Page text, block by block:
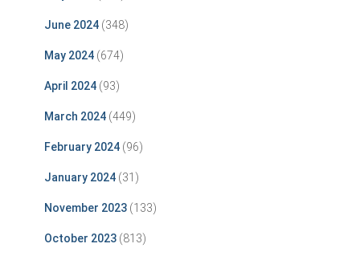
June 2024 (348)
May 2024 (674)
April 2024 (93)
March 2024 (449)
February 2024 (96)
January 2024 (31)
November 2023 (133)
October 2023 (813)